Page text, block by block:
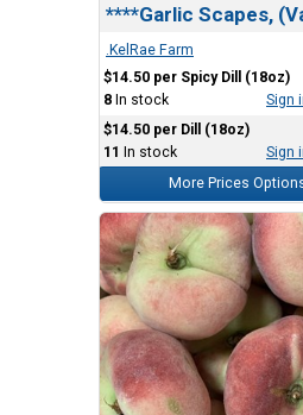
.KelRae Farm
$14.50 per Spicy Dill (18oz)
8 In stock
Sign
$14.50 per Dill (18oz)
11 In stock
Sign
More Prices